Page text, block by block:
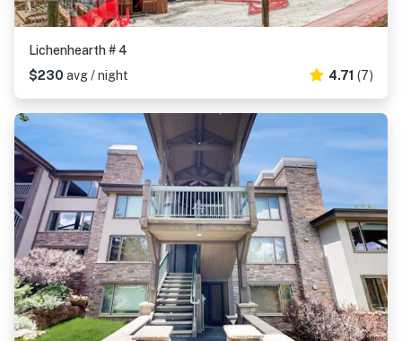
Lichenhearth # 4
$230 avg / night 4.71 (7)